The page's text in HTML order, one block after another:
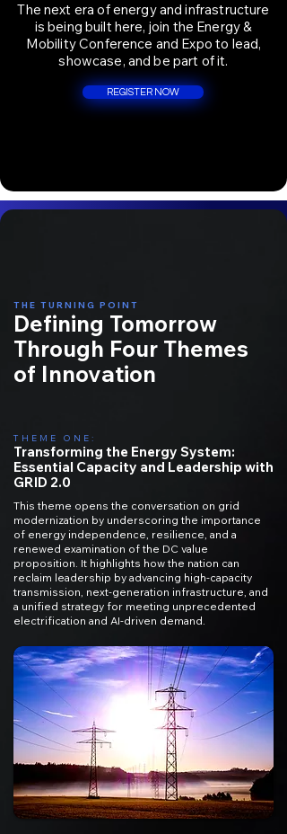
The next era of energy and infrastructure
is being built here, join the Energy &
Mobility Conference and Expo to lead,
showcase, and be part of it.
REGISTER NOW
THE TURNING POINT
Defining Tomorrow
Through Four Themes
of Innovation
THEME ONE:
Transforming the Energy System:
Essential Capacity and Leadership with
GRID 2.0
This theme opens the conversation on grid
modernization by underscoring the importance
of energy independence, resilience, and a
renewed examination of the DC value
proposition. It highlights how the nation can
reclaim leadership by advancing high-capacity
transmission, next-generation infrastructure, and
a unified strategy for meeting unprecedented
electrification and AI-driven demand.​